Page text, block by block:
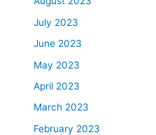
July 2023
June 2023
May 2023
April 2023
March 2023
February 2023